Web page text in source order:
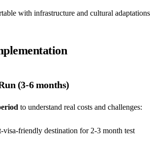
with infrastructure and cultural adaptations
(3-6 months)
to understand real costs and challenges:
visa-friendly destination for 2-3 month test